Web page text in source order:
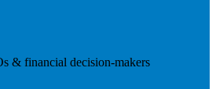
& financial decision-makers